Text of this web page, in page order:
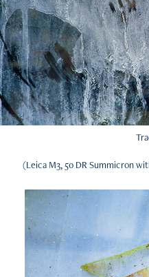
(Leica M3, 50 DR Summicron